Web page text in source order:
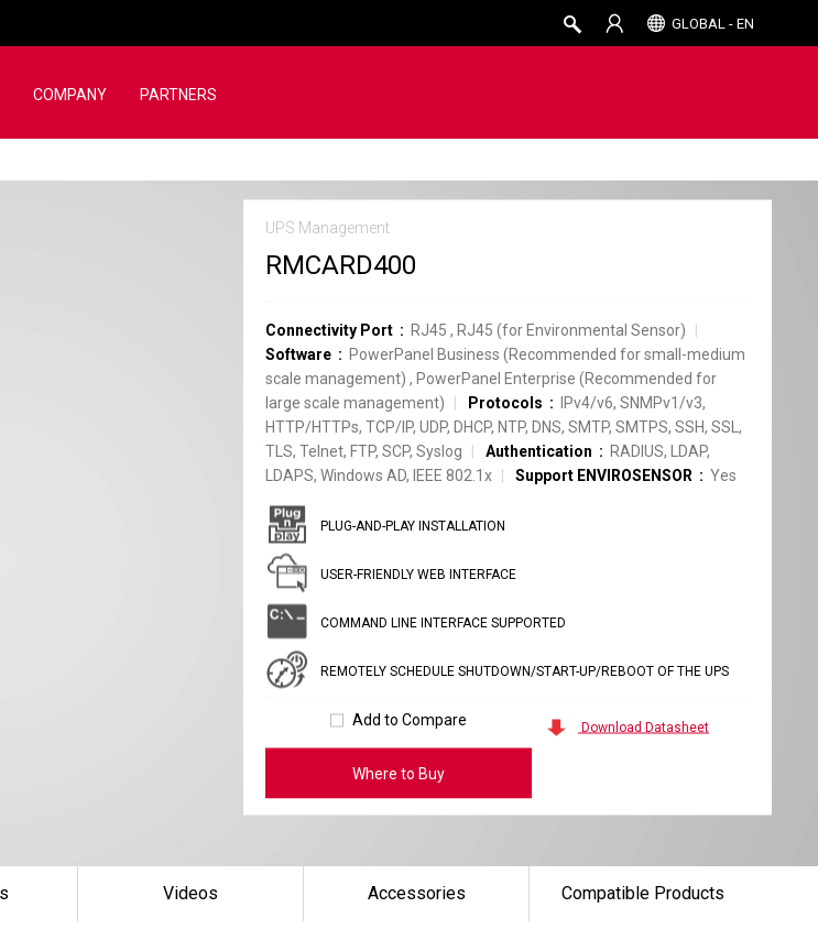
GLOBAL - EN
COMPANY PARTNERS
UPS Management
RMCARD400
Connectivity Port RJ45
RJ45 (for Environmental Sensor)
Software
PowerPanel Business (Recommended for small-medium
scale management)
PowerPanel Enterprise (Recommended for
large scale management)
Protocols
IPv4/v6, SNMPv1/v3,
HTTP/HTTPs, TCP/IP, UDP, DHCP, NTP, DNS, SMTP, SMTPS, SSH, SSL,
TLS, Telnet, FTP, SCP, Syslog
Authentication
RADIUS, LDAP,
LDAPS, Windows AD, IEEE 802.1x
Support ENVIROSENSOR Yes
PLUG-AND-PLAY INSTALLATION
USER-FRIENDLY WEB INTERFACE
COMMAND LINE INTERFACE SUPPORTED
REMOTELY SCHEDULE SHUTDOWN/START-UP/REBOOT OF THE UPS
Add to Compare
Where to Buy
Download Datasheet
Videos Accessories Compatible Products